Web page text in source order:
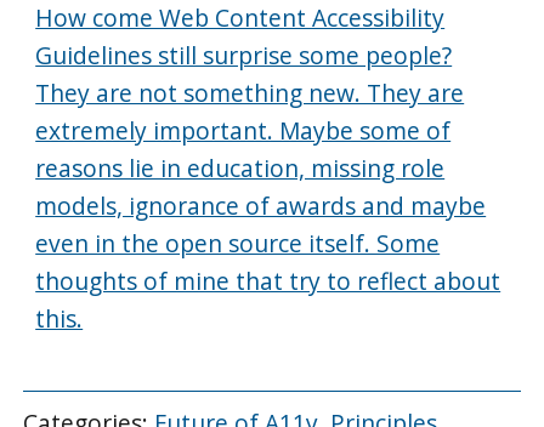
How come Web Content Accessibility
Guidelines still surprise some people?
They are not something new. They are
extremely important. Maybe some of
reasons lie in education, missing role
models, ignorance of awards and maybe
even in the open source itself. Some
thoughts of mine that try to reflect about
this.